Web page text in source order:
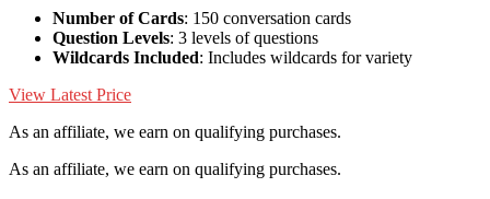
Number of Cards: 150 conversation cards
Question Levels: 3 levels of questions
Wildcards Included: Includes wildcards for variety
View Latest Price
As an affiliate, we earn on qualifying purchases.
As an affiliate, we earn on qualifying purchases.